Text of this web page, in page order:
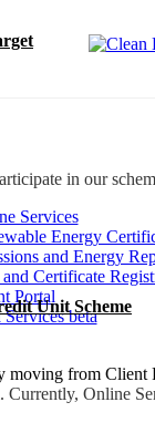
Unit Scheme
in our
Services
Energy
and Energy
Certificate
Portal
Services beta
moving from
Online